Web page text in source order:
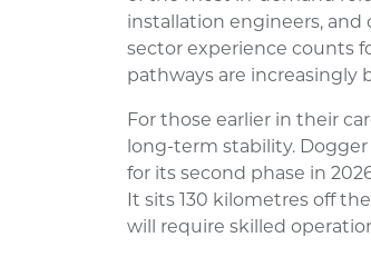
installation engineers, and
sector experience counts
pathways are increasingly
For those earlier in their
long-term stability.
for its second phase in
It sits 130 kilometres off
will require skilled